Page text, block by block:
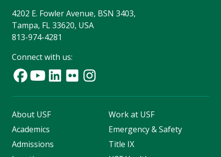
4202 E. Fowler Avenue, BSN 3403,
Tampa, FL 33620, USA
813-974-4281
Connect with us:
About USF
Academics
Admissions
Work at USF
Emergency & Safety
Title IX